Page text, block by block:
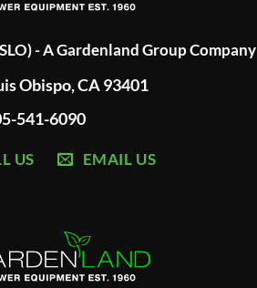
- A Gardenland Group Company
Obispo, CA 93401
541-6090
US EMAIL US